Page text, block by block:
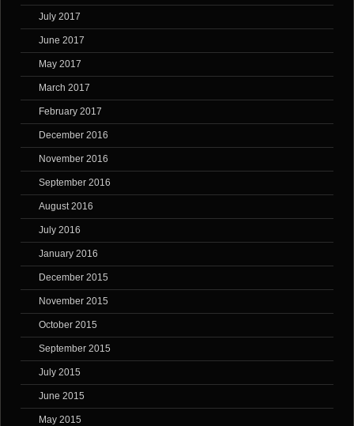
July 2017
June 2017
May 2017
March 2017
February 2017
December 2016
November 2016
September 2016
August 2016
July 2016
January 2016
December 2015
November 2015
October 2015
September 2015
July 2015
June 2015
May 2015